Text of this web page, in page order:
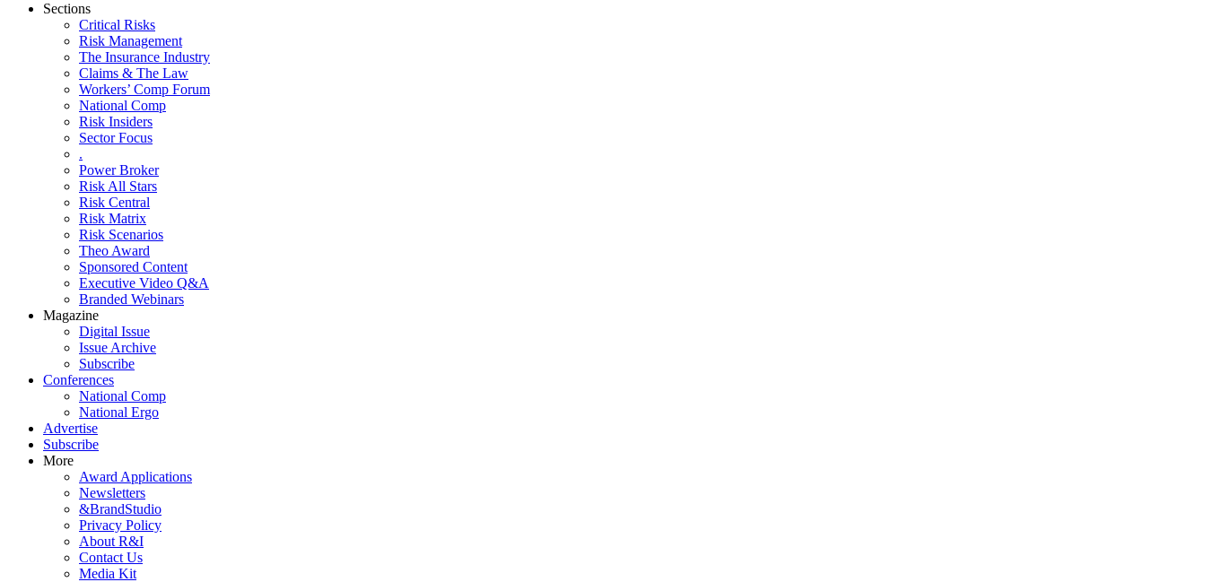
Sections
Critical Risks
Risk Management
The Insurance Industry
Claims & The Law
Workers’ Comp Forum
National Comp
Risk Insiders
Sector Focus
.
Power Broker
Risk All Stars
Risk Central
Risk Matrix
Risk Scenarios
Theo Award
Sponsored Content
Executive Video Q&A
Branded Webinars
Magazine
Digital Issue
Issue Archive
Subscribe
Conferences
National Comp
National Ergo
Advertise
Subscribe
More
Award Applications
Newsletters
&BrandStudio
Privacy Policy
About R&I
Contact Us
Media Kit